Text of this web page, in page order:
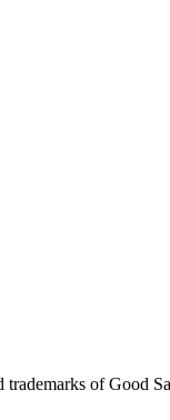
of Good